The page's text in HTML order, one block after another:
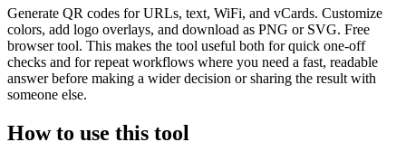
Generate QR codes for URLs, text, WiFi, and vCards. Customize
colors, add logo overlays, and download as PNG or SVG. Free
browser tool. This makes the tool useful both for quick one-off
checks and for repeat workflows where you need a fast, readable
answer before making a wider decision or sharing the result with
someone else.
How to use this tool